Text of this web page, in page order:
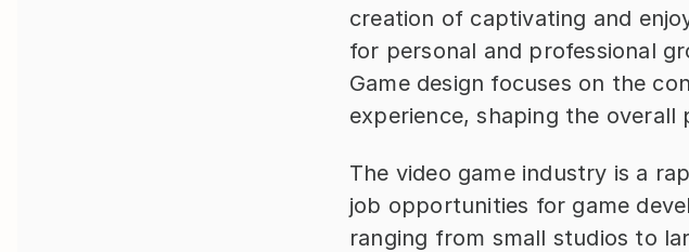
creation of captivating and
for personal and professional
Game design focuses on the
experience, shaping the overall
The video game industry is a
job opportunities for game
ranging from small studios to